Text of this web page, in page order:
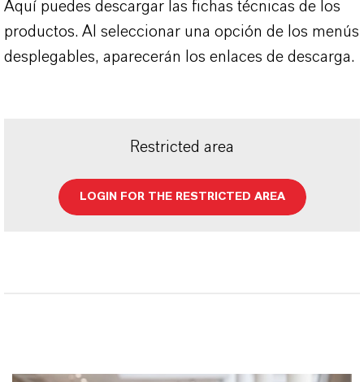
Aquí puedes descargar las fichas técnicas de los
productos. Al seleccionar una opción de los menús
desplegables, aparecerán los enlaces de descarga.
Restricted area
LOGIN FOR THE RESTRICTED AREA